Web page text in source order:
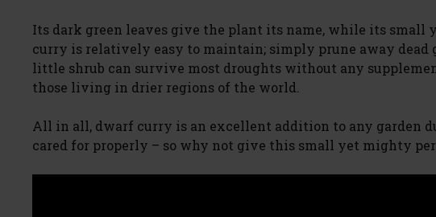
Its dark green leaves give the plant its name, while its
curry is relatively easy to maintain; simply prune away
little shrub can survive most droughts without any
those living in drier regions of the world.
All in all, dwarf curry is an excellent addition to any garden
cared for properly – so why not give this small yet mighty